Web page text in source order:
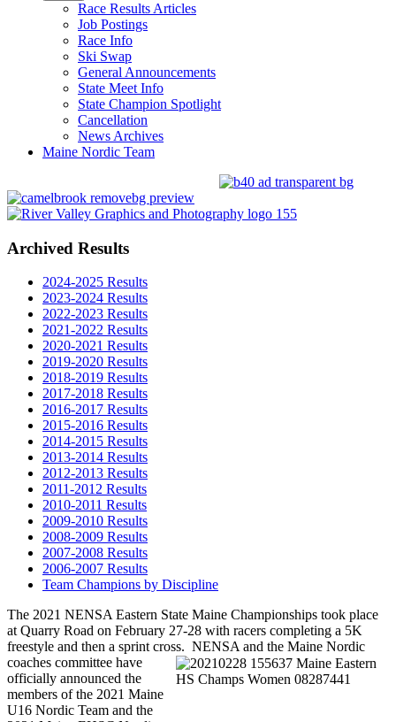
Race Results Articles
Job Postings
Race Info
Ski Swap
General Announcements
State Meet Info
State Champion Spotlight
Cancellation
News Archives
Maine Nordic Team
Archived Results
2024-2025 Results
2023-2024 Results
2022-2023 Results
2021-2022 Results
2020-2021 Results
2019-2020 Results
2018-2019 Results
2017-2018 Results
2016-2017 Results
2015-2016 Results
2014-2015 Results
2013-2014 Results
2012-2013 Results
2011-2012 Results
2010-2011 Results
2009-2010 Results
2008-2009 Results
2007-2008 Results
2006-2007 Results
Team Champions by Discipline
The 2021 NENSA Eastern State Maine Championships took place
at Quarry Road on February 27-28 with racers completing a 5K
freestyle and then a sprint cross. NENSA and the Maine Nordic
coaches committee have
officially announced the
members of the 2021 Maine
U16 Nordic Team and the